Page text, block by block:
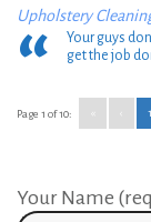
Upholstery
Your guys
get the job
Page 1 of 10: « ‹ 1
Your Name